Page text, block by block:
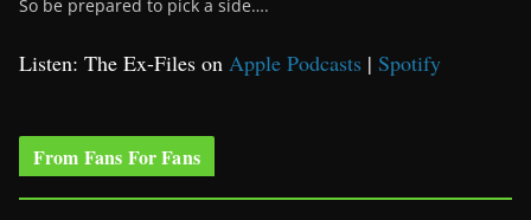
So be prepared to pick a side….
Listen: The Ex-Files on Apple Podcasts | Spotify
From Fans For Fans